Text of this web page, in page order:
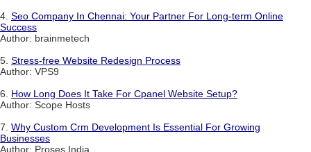
4. Seo Company In Chennai: Your Partner For Long-term Online
Success
Author: brainmetech
5. Stress-free Website Redesign Process
Author: VPS9
6. How Long Does It Take For Cpanel Website Setup?
Author: Scope Hosts
7. Why Custom Crm Development Is Essential For Growing
Businesses
Author: Proses India